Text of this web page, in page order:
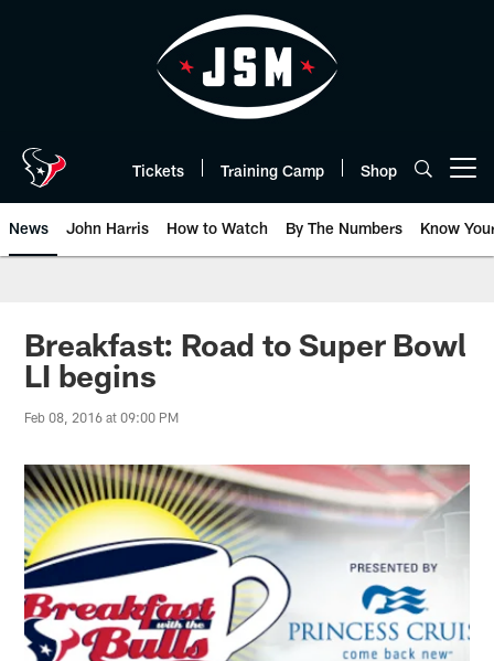
Tickets Training Camp Shop
News John Harris How to Watch By The Numbers Know
Breakfast: Road to Super Bowl
LI begins
Feb 08, 2016 at 09:00 PM